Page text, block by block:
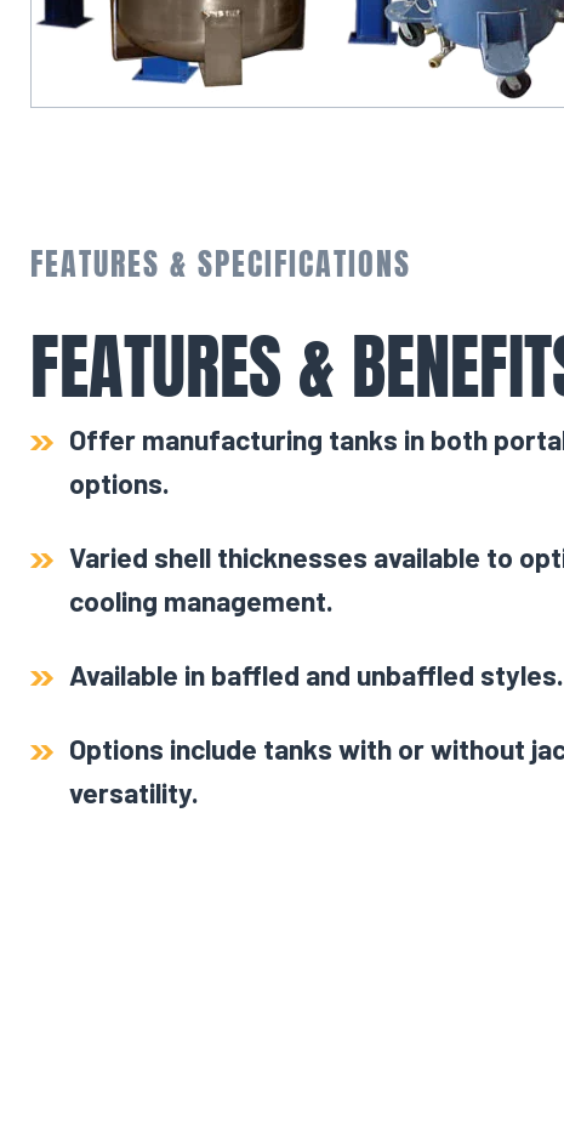
FEATURES & SPECIFICATIONS
FEATURES &
Offer manufacturing tanks in both
options.
Varied shell thicknesses available to
cooling management.
Available in baffled and unbaffled styles.
Options include tanks with or without
versatility.